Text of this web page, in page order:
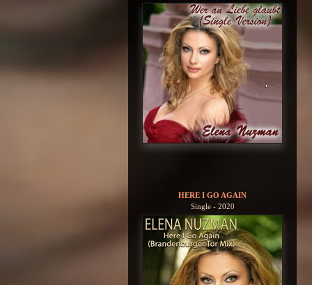
HERE I GO AGAIN
Single - 2020